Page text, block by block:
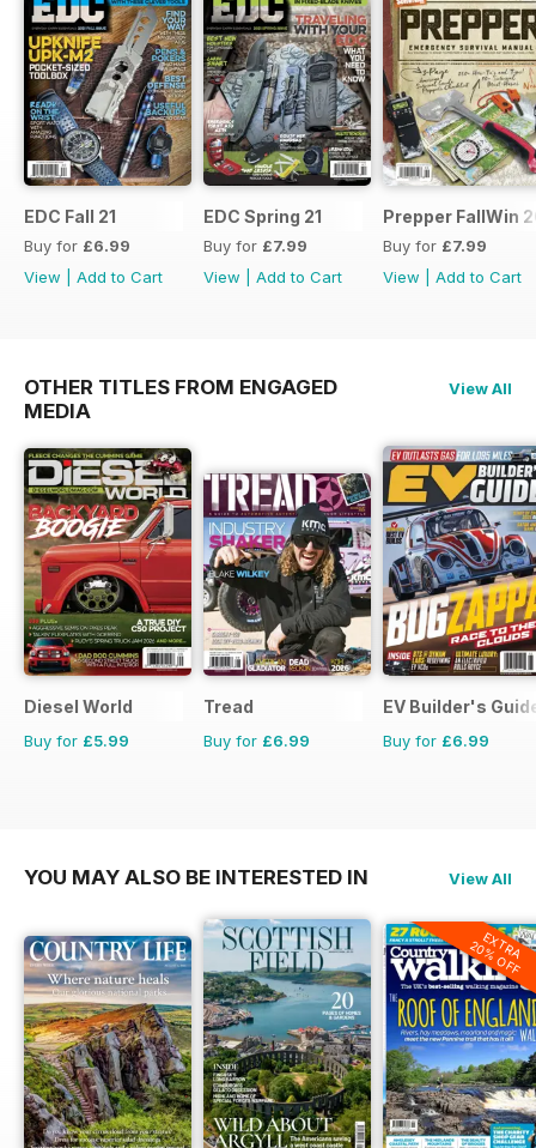
EDC Fall 21
Buy for £6.99
View
Add to Cart
EDC Spring 21
Buy for £7.99
View
Add to Cart
Prepper FallWin
Buy for £7.99
View
Add to Cart
OTHER TITLES FROM ENGAGED
MEDIA
View All
Diesel World
Buy for £5.99
Tread
Buy for £6.99
EV Builder's
Buy for £6.99
YOU MAY ALSO BE INTERESTED IN View All
EXTRA
20% OFF